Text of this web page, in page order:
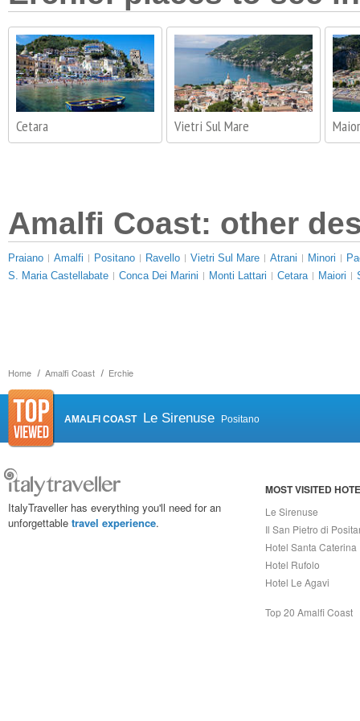
Home Amalfi Coast Erchie
Cetara Vietri Sul Mare
Amalfi Coast: other
Praiano Amalfi Positano Ravello Vietri Sul Mare Atrani Minori
S. Maria Castellabate
Conca Dei Marini Monti Lattari Cetara Maiori
AMALFI COAST Le Sirenuse Positano
ItalyTraveller has everything you'll need for an
unforgettable travel experience.
MOST VISITED
Le Sirenuse
Il San Pietro di
Hotel Santa Caterina
Hotel Rufolo
Hotel Le Agavi
Top 20 Amalfi Coast